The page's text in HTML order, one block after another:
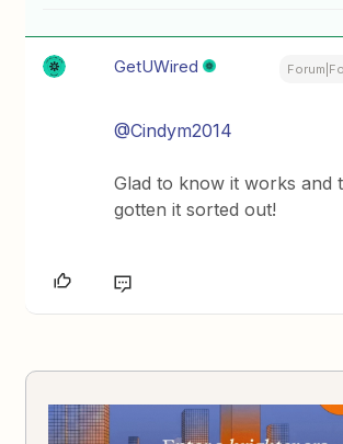
GetUWired
@Cindym2014
Glad to know it works and
gotten it sorted out!